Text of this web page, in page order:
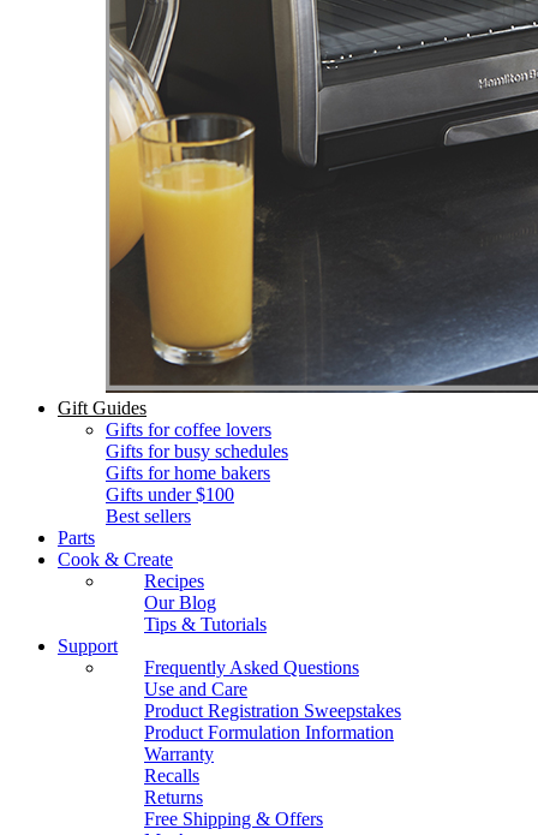
Gift Guides
Gifts for coffee lovers
Gifts for busy schedules
Gifts for home bakers
Gifts under $100
Best sellers
Parts
Cook & Create
Recipes
Our Blog
Tips & Tutorials
Support
Frequently Asked Questions
Use and Care
Product Registration Sweepstakes
Product Formulation Information
Warranty
Recalls
Returns
Free Shipping & Offers